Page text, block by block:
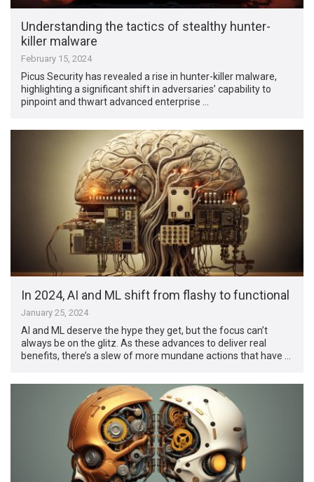
Understanding the tactics of stealthy hunter-
killer malware
February 15, 2024
Picus Security has revealed a rise in hunter-killer malware,
highlighting a significant shift in adversaries’ capability to
pinpoint and thwart advanced enterprise …
In 2024, AI and ML shift from flashy to functional
January 25, 2024
AI and ML deserve the hype they get, but the focus can’t
always be on the glitz. As these advances to deliver real
benefits, there’s a slew of more mundane actions that have …